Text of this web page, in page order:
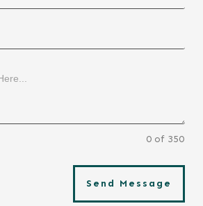
0 of 350
Send Message